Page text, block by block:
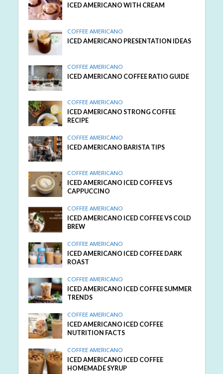
ICED AMERICANO WITH CREAM
COFFEE AMERICANO
ICED AMERICANO PRESENTATION IDEAS
COFFEE AMERICANO
ICED AMERICANO COFFEE RATIO GUIDE
COFFEE AMERICANO
ICED AMERICANO STRONG COFFEE
RECIPE
COFFEE AMERICANO
ICED AMERICANO BARISTA TIPS
COFFEE AMERICANO
ICED AMERICANO ICED COFFEE VS
CAPPUCCINO
COFFEE AMERICANO
ICED AMERICANO ICED COFFEE VS COLD
BREW
COFFEE AMERICANO
ICED AMERICANO ICED COFFEE DARK
ROAST
COFFEE AMERICANO
ICED AMERICANO ICED COFFEE SUMMER
TRENDS
COFFEE AMERICANO
ICED AMERICANO ICED COFFEE
NUTRITION FACTS
COFFEE AMERICANO
ICED AMERICANO ICED COFFEE
HOMEMADE SYRUP